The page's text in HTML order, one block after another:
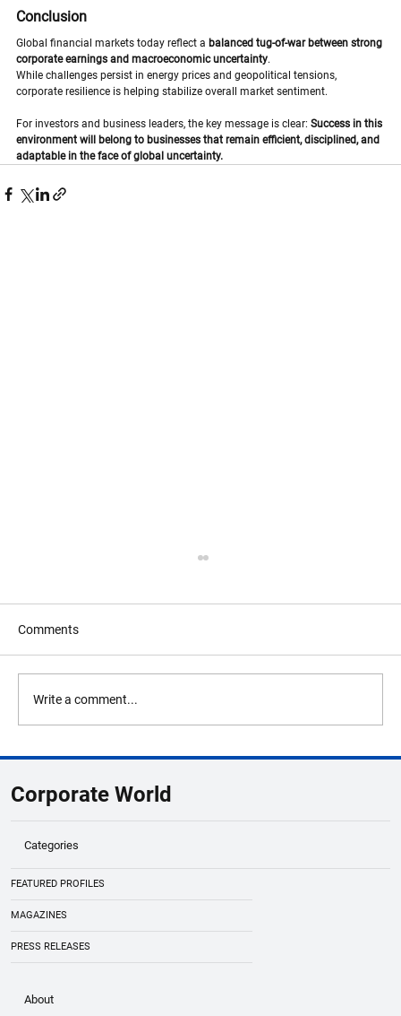
Conclusion
Global financial markets today reflect a balanced tug-of-war between strong
corporate earnings and macroeconomic uncertainty.
While challenges persist in energy prices and geopolitical tensions,
corporate resilience is helping stabilize overall market sentiment.
For investors and business leaders, the key message is clear: Success in this
environment will belong to businesses that remain efficient, disciplined, and
adaptable in the face of global uncertainty.
Global Business Summit 2026 Lineup
Highlights Unicorn Founders & Innovators
Comments
Write a comment...
Corporate World
Categories
FEATURED PROFILES
MAGAZINES
PRESS RELEASES
About